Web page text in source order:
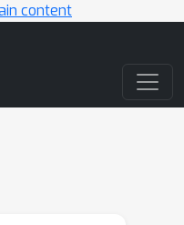
content